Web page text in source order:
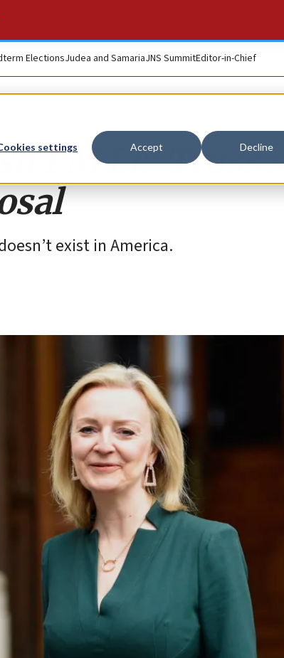
settings Accept Decline
ElectionsJudea and SamariaJNS SummitEditor-in-Chief
PM Liz Truss’s
exist in America.